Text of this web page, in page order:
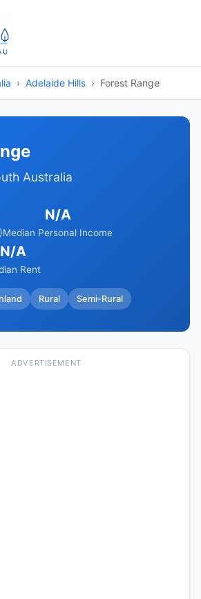
Adelaide Hills Forest Range
Australia
N/A
Median Personal Income
N/A
Rent
Rural Semi-Rural
ADVERTISEMENT